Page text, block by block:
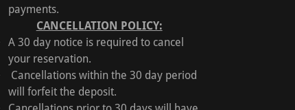
payments.
CANCELLATION POLICY:
A 30 day notice is required to cancel
your reservation.
Cancellations within the 30 day period
will forfeit the deposit.